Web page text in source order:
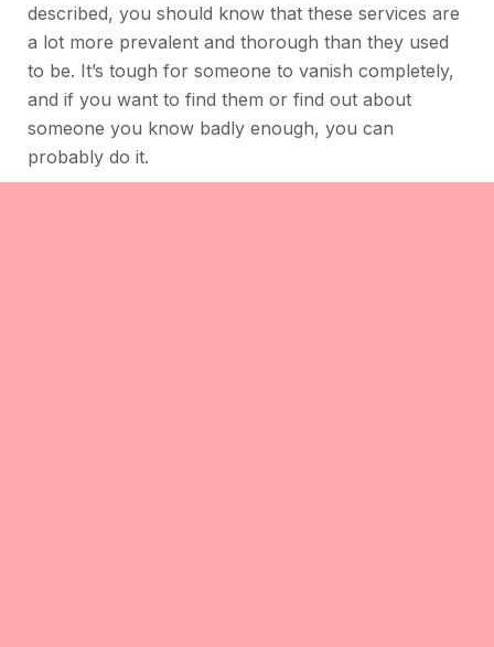
described, you should know that these services are
a lot more prevalent and thorough than they used
to be. It’s tough for someone to vanish completely,
and if you want to find them or find out about
someone you know badly enough, you can
probably do it.